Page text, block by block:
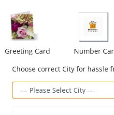
Custom Order
Greeting Card
Number
Choose correct City for hassle